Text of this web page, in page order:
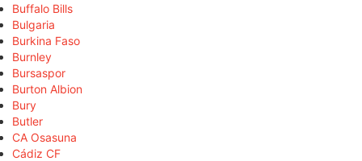
Buffalo Bills
Bulgaria
Burkina Faso
Burnley
Bursaspor
Burton Albion
Bury
Butler
CA Osasuna
Cádiz CF